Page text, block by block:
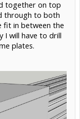
Builder